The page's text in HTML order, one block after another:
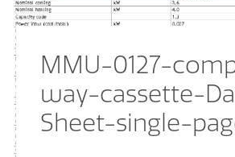
MMU-0127-
way-cassette-
Sheet-single-